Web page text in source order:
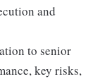
and
to senior
key risks,